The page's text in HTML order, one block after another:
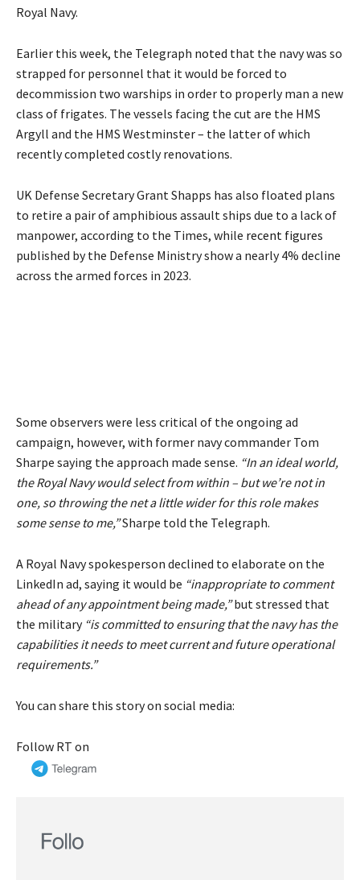
Royal Navy.
Earlier this week, the Telegraph noted that the navy was so
strapped for personnel that it would be forced to
decommission two warships in order to properly man a new
class of frigates. The vessels facing the cut are the HMS
Argyll and the HMS Westminster – the latter of which
recently completed costly renovations.
UK Defense Secretary Grant Shapps has also floated plans
to retire a pair of amphibious assault ships due to a lack of
manpower, according to the Times, while recent figures
published by the Defense Ministry show a nearly 4% decline
across the armed forces in 2023.
Some observers were less critical of the ongoing ad
campaign, however, with former navy commander Tom
Sharpe saying the approach made sense. “In an ideal world,
the Royal Navy would select from within – but we’re not in
one, so throwing the net a little wider for this role makes
some sense to me,”Sharpe told the Telegraph.
A Royal Navy spokesperson declined to elaborate on the
LinkedIn ad, saying it would be “inappropriate to comment
ahead of any appointment being made,”but stressed that
the military “is committed to ensuring that the navy has the
capabilities it needs to meet current and future operational
requirements.”
You can share this story on social media:
Follow RT on